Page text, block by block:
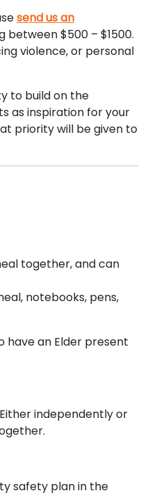
send us an
$500 – $1500.
violence, or personal
to build on the
as inspiration for your
priority will be given to
together, and can
notebooks, pens,
have an Elder present
independently or
safety plan in the